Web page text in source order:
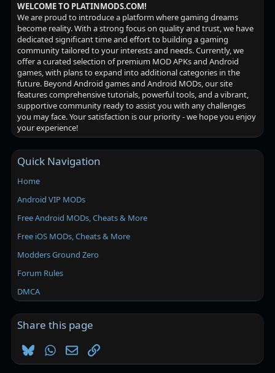
WELCOME TO PLATINMODS.COM!
We are proud to introduce a platform where gaming dreams
become reality. With a strong focus on quality and trust, we have
dedicated significant time and effort to building a gaming
community tailored to your interests and needs. Currently, we
offer a curated selection of premium MOD APKs and Android
games, with plans to expand into additional categories in the
future. Beyond Android games and Android MODs, our site
features comprehensive tutorials, powerful tools, and a vibrant,
supportive community ready to assist you with any challenges
you may face. Your satisfaction is our priority - we hope you enjoy
your experience!
Quick Navigation
Home
Android VIP MODs
Free Android MODs, Cheats & More
Free iOS MODs, Cheats & More
Modders Ground Zero
Forum Rules
DMCA
Share this page
BlueskyWhatsApp
EmailLink